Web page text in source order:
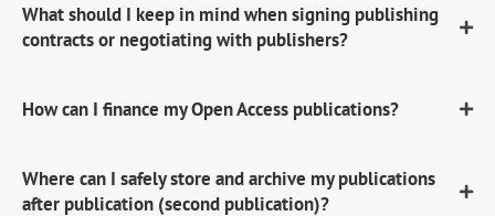
What should I keep in mind when signing publishing
contracts or negotiating with publishers?
How can I finance my Open Access publications?
Where can I safely store and archive my publications
after publication (second publication)?